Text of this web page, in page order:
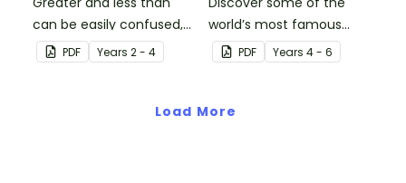
can be easily confused,
but Snappy uses visual
representation to make it
PDF Years 2 - 4
world’s most famous
(and accidental)
inventions with a set of
posters
PDF Years 4 - 6
Load More